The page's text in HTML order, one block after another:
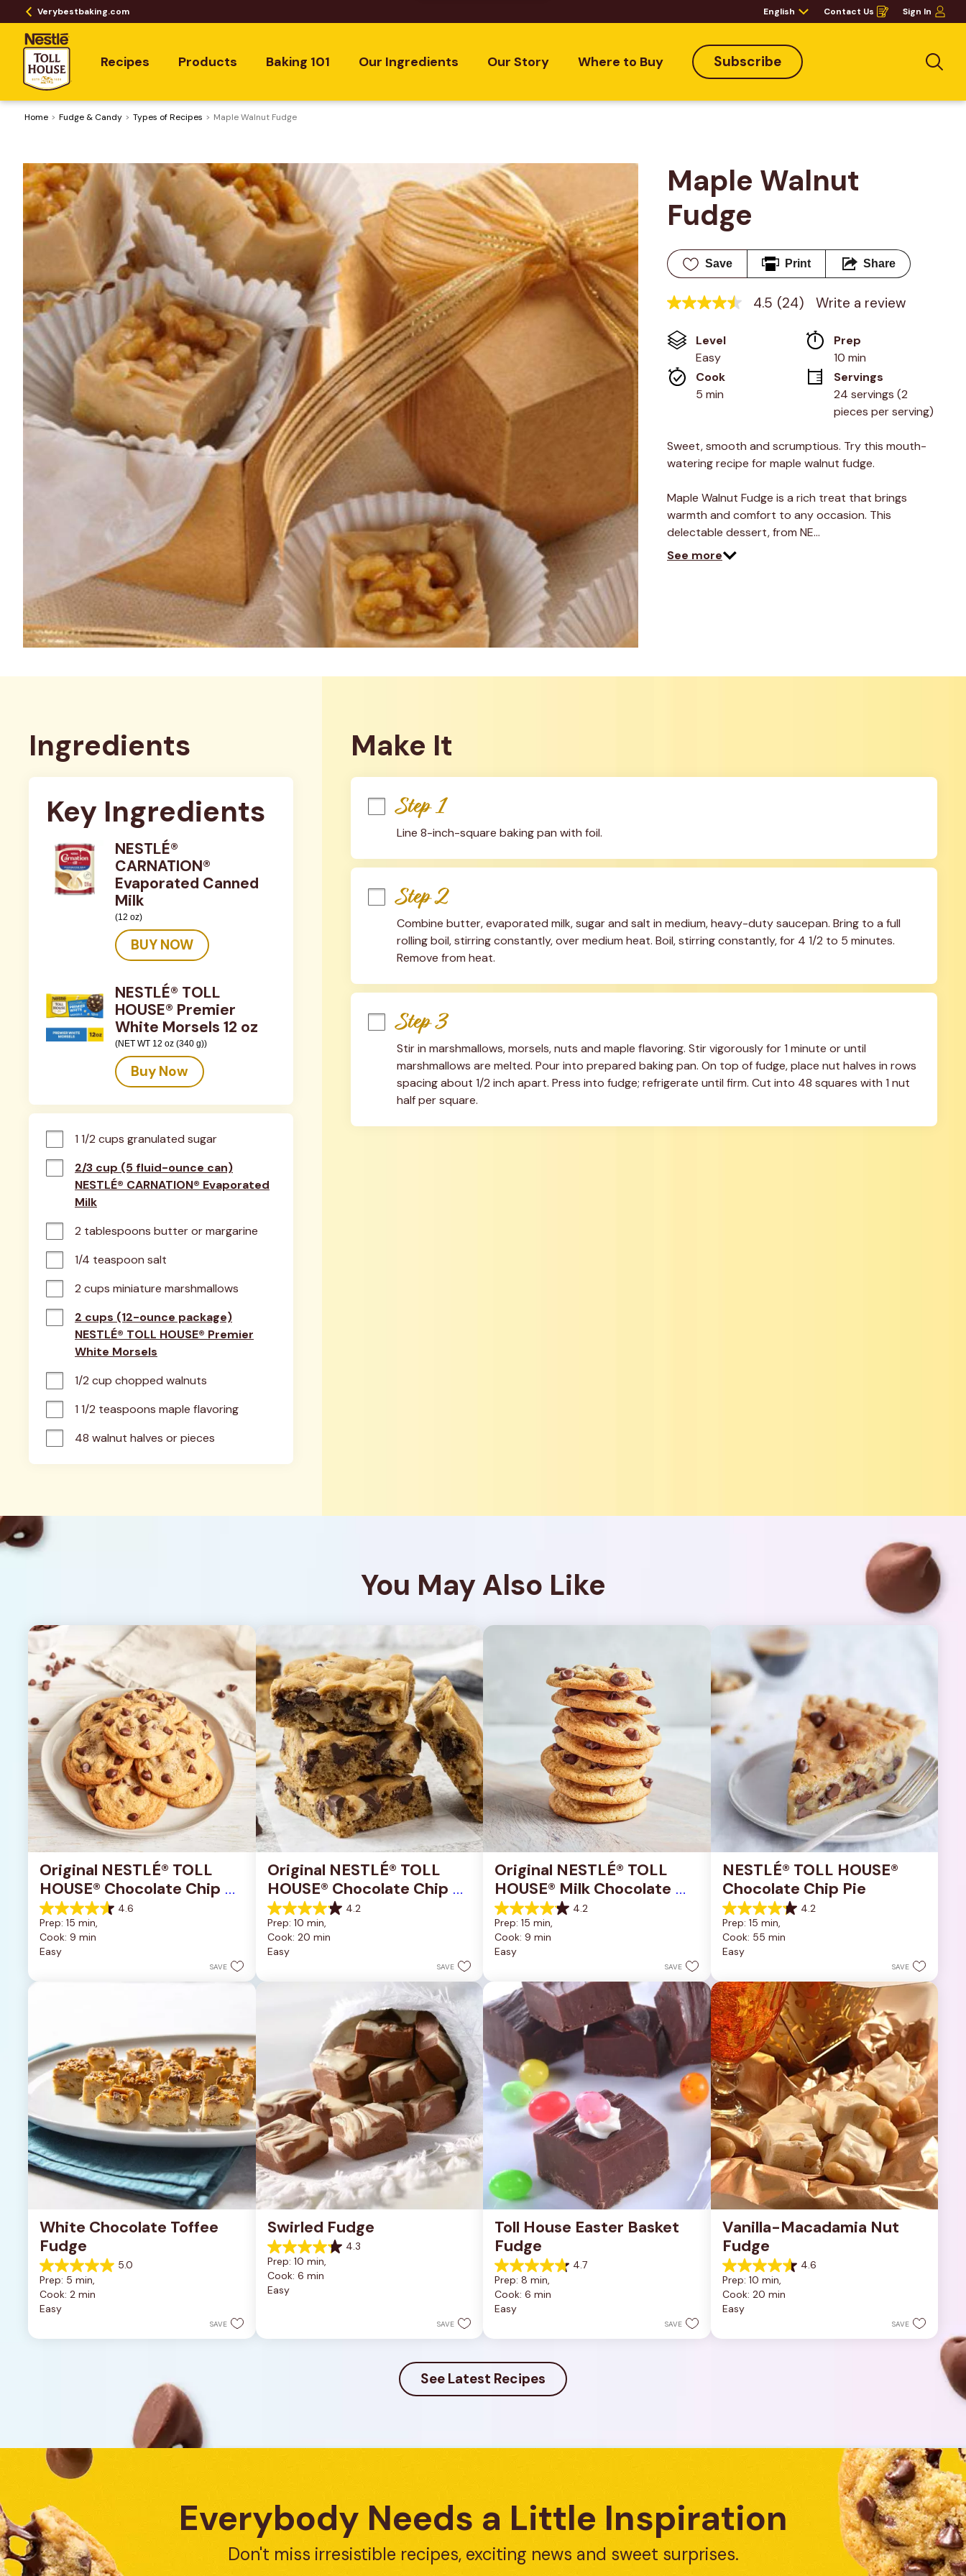
Verybestbaking.com English Contact Us
Opens
in
Sign In
Recipes Products Baking 101 Our Ingredients Our Story Where to Buy Subscribe
Home Fudge & Candy ​Types of Recipes Maple Walnut Fudge
Maple Walnut
Fudge
Save Print Share
4.5
of
5
stars,
average
rating
value.
page
link.
4.5 (24) Write a review
Level
Easy
Prep
10 min
Cook
5 min
Servings
24 servings (2
pieces per serving)
Sweet, smooth and scrumptious. Try this mouth-
watering recipe for maple walnut fudge.
Maple Walnut Fudge is a rich treat that brings
warmth and comfort to any occasion. This
delectable dessert, from NE…
See more
Ingredients
Key Ingredients
NESTLÉ®
CARNATION®
Evaporated Canned
Milk
(12 oz)
BUY NOW
NESTLÉ® TOLL
HOUSE® Premier
White Morsels 12 oz
(NET WT 12 oz (340 g))
Buy Now
1 1/2 cups granulated sugar
2/3 cup (5 fluid-ounce can)
NESTLÉ® CARNATION® Evaporated
Milk
2 tablespoons butter or margarine
1/4 teaspoon salt
2 cups miniature marshmallows
2 cups (12-ounce package)
NESTLÉ® TOLL HOUSE® Premier
White Morsels
1/2 cup chopped walnuts
1 1/2 teaspoons maple flavoring
48 walnut halves or pieces
Make It
Step 1
Line 8-inch-square baking pan with foil.
Step 2
Combine butter, evaporated milk, sugar and salt in medium, heavy-duty saucepan. Bring to a full
rolling boil, stirring constantly, over medium heat. Boil, stirring constantly, for 4 1/2 to 5 minutes.
Remove from heat.
Step 3
Stir in marshmallows, morsels, nuts and maple flavoring. Stir vigorously for 1 minute or until
marshmallows are melted. Pour into prepared baking pan. On top of fudge, place nut halves in rows
spacing about 1/2 inch apart. Press into fudge; refrigerate until firm. Cut into 48 squares with 1 nut
half per square.
You May Also Like
Original NESTLÉ® TOLL
HOUSE® Chocolate Chip
Cookies
4.6
4.6
out
of
5
Prep: 15 min,
Cook: 9 min
Easy
SAVE
Original NESTLÉ® TOLL
HOUSE® Chocolate Chip
Pan Cookie Bars
4.2
4.2
out
of
5
Prep: 10 min,
Cook: 20 min
Easy
SAVE
Original NESTLÉ® TOLL
HOUSE® Milk Chocolate
Chip Cookies
4.2
4.2
out
of
5
reviews
Prep: 15 min,
Cook: 9 min
Easy
SAVE
NESTLÉ® TOLL HOUSE®
Chocolate Chip Pie
4.2
4.2
out
of
5
252
reviews
Prep: 15 min,
Cook: 55 min
Easy
SAVE
White Chocolate Toffee
Fudge
5.0
5.0
out
of
5
Prep: 5 min,
Cook: 2 min
Easy
SAVE
Swirled Fudge
4.3
4.3
out
of
5
Prep: 10 min,
Cook: 6 min
Easy
SAVE
Toll House Easter Basket
Fudge
4.7
4.7
out
of
5
Prep: 8 min,
Cook: 6 min
Easy
SAVE
Vanilla-Macadamia Nut
Fudge
4.6
4.6
out
of
5
Prep: 10 min,
Cook: 20 min
Easy
SAVE
See Latest Recipes
Everybody Needs a Little Inspiration
Don't miss irresistible recipes, exciting news and sweet surprises.